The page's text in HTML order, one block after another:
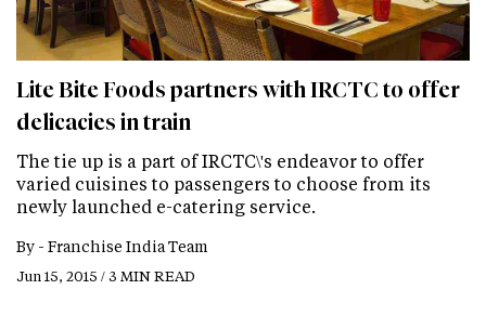
Lite Bite Foods partners with IRCTC to offer
delicacies in train
The tie up is a part of IRCTC\'s endeavor to offer
varied cuisines to passengers to choose from its
newly launched e-catering service.
By - Franchise India Team
Jun 15, 2015 / 3 MIN READ